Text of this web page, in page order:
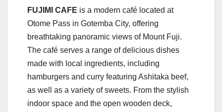
FUJIMI CAFE is a modern café located at
Otome Pass in Gotemba City, offering
breathtaking panoramic views of Mount Fuji.
The café serves a range of delicious dishes
made with local ingredients, including
hamburgers and curry featuring Ashitaka beef,
as well as a variety of sweets. From the stylish
indoor space and the open wooden deck,